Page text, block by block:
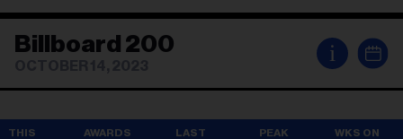
Billboard 200 i
AWARDS
THIS
LAST
PEAK
WKS ON